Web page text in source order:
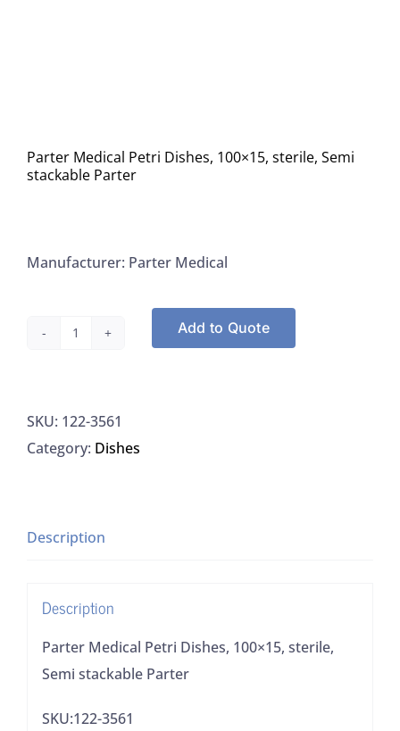
Parter Medical Petri Dishes, 100×15, sterile, Semi
stackable Parter
Manufacturer: Parter Medical
Dishes,
100x15,
stackable
Add to Quote
SKU: 122-3561
Category: Dishes
Description
Description
Parter Medical Petri Dishes, 100×15, sterile,
Semi stackable Parter
SKU:122-3561